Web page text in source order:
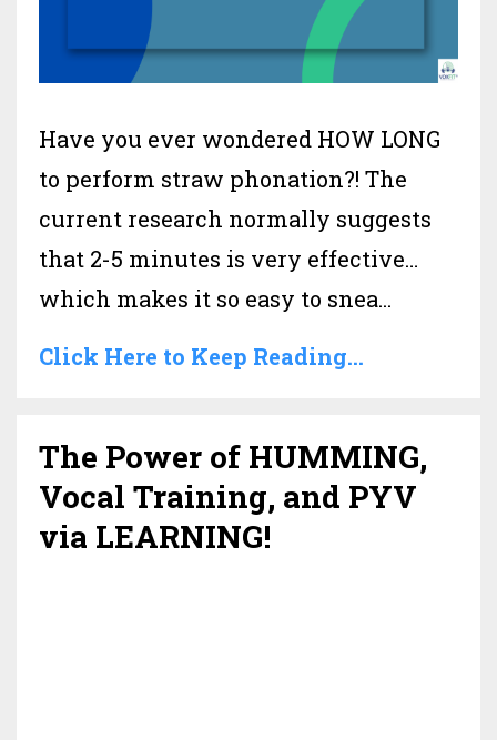
Have you ever wondered HOW LONG
to perform straw phonation?! The
current research normally suggests
that 2-5 minutes is very effective…
which makes it so easy to snea...
Click Here to Keep Reading...
The Power of HUMMING,
Vocal Training, and PYV
via LEARNING!